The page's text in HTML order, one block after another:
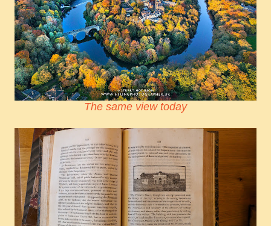
The same view today